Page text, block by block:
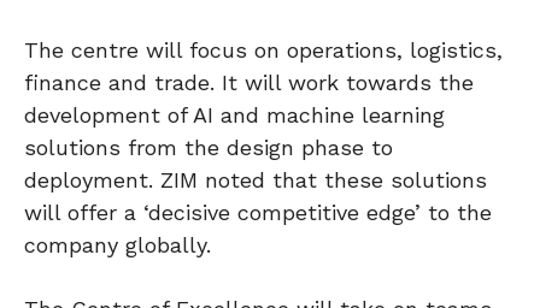
The centre will focus on operations, logistics,
finance and trade. It will work towards the
development of AI and machine learning
solutions from the design phase to
deployment. ZIM noted that these solutions
will offer a ‘decisive competitive edge’ to the
company globally.